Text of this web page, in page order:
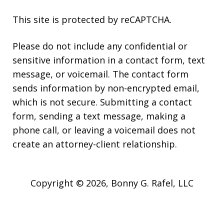
This site is protected by reCAPTCHA.
Please do not include any confidential or
sensitive information in a contact form, text
message, or voicemail. The contact form
sends information by non-encrypted email,
which is not secure. Submitting a contact
form, sending a text message, making a
phone call, or leaving a voicemail does not
create an attorney-client relationship.
Copyright © 2026, Bonny G. Rafel, LLC